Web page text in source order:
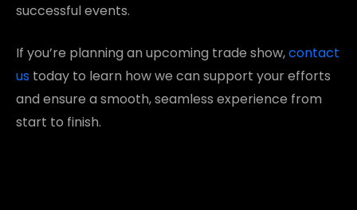
successful events.
If you’re planning an upcoming trade show,contact
us today to learn how we can support your efforts
and ensure a smooth, seamless experience from
start to finish.